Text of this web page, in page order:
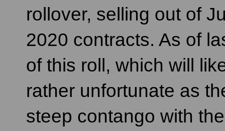
rollover, selling out of
2020 contracts. As of
of this roll, which will
rather unfortunate as
steep contango with